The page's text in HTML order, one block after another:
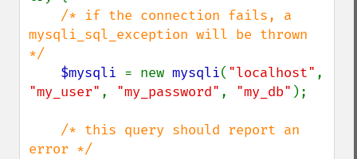
/* if the connection fails, a
mysqli_sql_exception will be thrown
*/
$mysqli = new mysqli( "localhost"
"my_user" , "my_password" , "my_db" );
/* this query should report an
error */